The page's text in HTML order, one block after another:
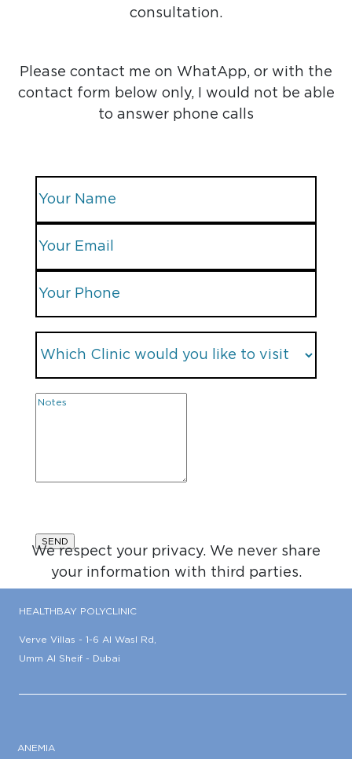
consultation.
Please contact me on WhatApp, or with the
contact form below only, I would not be able
to answer phone calls
We respect your privacy. We never share
your information with third parties.
HEALTHBAY POLYCLINIC
Verve Villas - 1-6 Al Wasl Rd,
Umm Al Sheif - Dubai
ANEMIA